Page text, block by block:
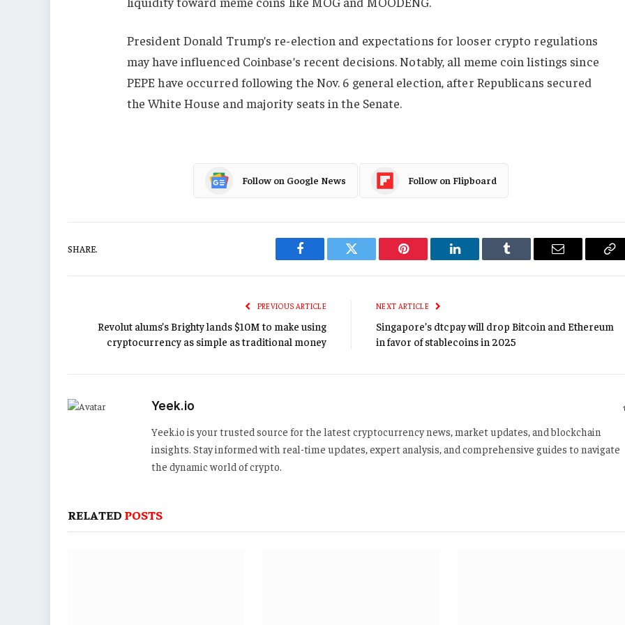
President Donald Trump’s re-election and expectations for looser crypto regulations
may have influenced Coinbase’s recent decisions. Notably, all meme coin listings since
PEPE have occurred following the Nov. 6 general election, after Republicans secured
the White House and majority seats in the Senate.
Follow on Google News Follow on Flipboard
SHARE.
Facebook Twitter Pinterest LinkedIn Tumblr Email
PREVIOUS ARTICLE
Revolut alums’s Brighty lands $10M to make using
cryptocurrency as simple as traditional money
NEXT ARTICLE
Singapore’s dtcpay will drop Bitcoin and Ethereum
in favor of stablecoins in 2025
Yeek.io
Yeek.io is your trusted source for the latest cryptocurrency news, market updates, and blockchain
insights. Stay informed with real-time updates, expert analysis, and comprehensive guides to navigate
the dynamic world of crypto.
RELATED POSTS